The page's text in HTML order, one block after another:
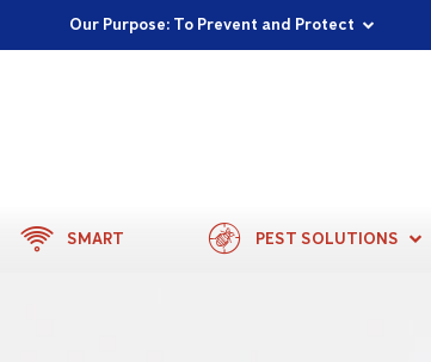
Our Purpose: To Prevent and Protect
Committed to a Sustainable Future
Proudly Supporting Local Communities
SMART PEST SOLUTIONS